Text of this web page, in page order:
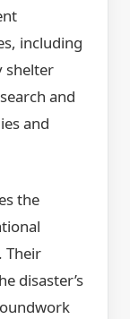
including
shelter
and
and
the
Their
disaster’s